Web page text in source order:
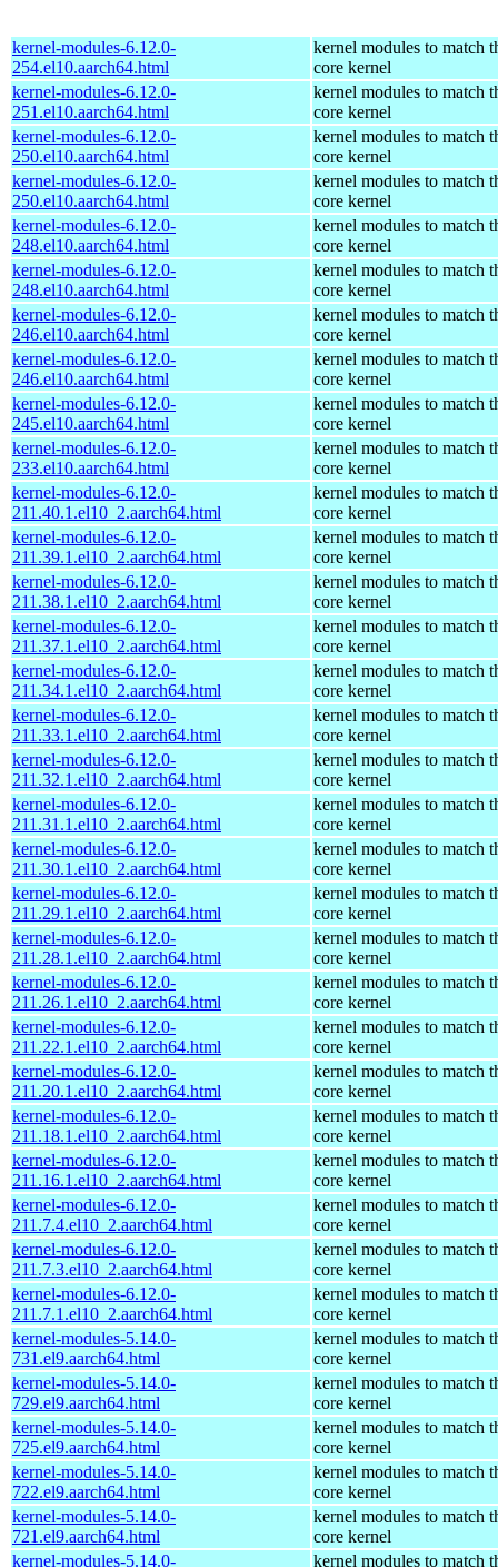
kernel-modules-6.12.0-
254.el10.aarch64.html
kernel modules to match
core kernel
kernel-modules-6.12.0-
251.el10.aarch64.html
kernel modules to match
core kernel
kernel-modules-6.12.0-
250.el10.aarch64.html
kernel modules to match
core kernel
kernel-modules-6.12.0-
250.el10.aarch64.html
kernel modules to match
core kernel
kernel-modules-6.12.0-
248.el10.aarch64.html
kernel modules to match
core kernel
kernel-modules-6.12.0-
248.el10.aarch64.html
kernel modules to match
core kernel
kernel-modules-6.12.0-
246.el10.aarch64.html
kernel modules to match
core kernel
kernel-modules-6.12.0-
246.el10.aarch64.html
kernel modules to match
core kernel
kernel-modules-6.12.0-
245.el10.aarch64.html
kernel modules to match
core kernel
kernel-modules-6.12.0-
233.el10.aarch64.html
kernel modules to match
core kernel
kernel-modules-6.12.0-
211.40.1.el10_2.aarch64.html
kernel modules to match
core kernel
kernel-modules-6.12.0-
211.39.1.el10_2.aarch64.html
kernel modules to match
core kernel
kernel-modules-6.12.0-
211.38.1.el10_2.aarch64.html
kernel modules to match
core kernel
kernel-modules-6.12.0-
211.37.1.el10_2.aarch64.html
kernel modules to match
core kernel
kernel-modules-6.12.0-
211.34.1.el10_2.aarch64.html
kernel modules to match
core kernel
kernel-modules-6.12.0-
211.33.1.el10_2.aarch64.html
kernel modules to match
core kernel
kernel-modules-6.12.0-
211.32.1.el10_2.aarch64.html
kernel modules to match
core kernel
kernel-modules-6.12.0-
211.31.1.el10_2.aarch64.html
kernel modules to match
core kernel
kernel-modules-6.12.0-
211.30.1.el10_2.aarch64.html
kernel modules to match
core kernel
kernel-modules-6.12.0-
211.29.1.el10_2.aarch64.html
kernel modules to match
core kernel
kernel-modules-6.12.0-
211.28.1.el10_2.aarch64.html
kernel modules to match
core kernel
kernel-modules-6.12.0-
211.26.1.el10_2.aarch64.html
kernel modules to match
core kernel
kernel-modules-6.12.0-
211.22.1.el10_2.aarch64.html
kernel modules to match
core kernel
kernel-modules-6.12.0-
211.20.1.el10_2.aarch64.html
kernel modules to match
core kernel
kernel-modules-6.12.0-
211.18.1.el10_2.aarch64.html
kernel modules to match
core kernel
kernel-modules-6.12.0-
211.16.1.el10_2.aarch64.html
kernel modules to match
core kernel
kernel-modules-6.12.0-
211.7.4.el10_2.aarch64.html
kernel modules to match
core kernel
kernel-modules-6.12.0-
211.7.3.el10_2.aarch64.html
kernel modules to match
core kernel
kernel-modules-6.12.0-
211.7.1.el10_2.aarch64.html
kernel modules to match
core kernel
kernel-modules-5.14.0-
731.el9.aarch64.html
kernel modules to match
core kernel
kernel-modules-5.14.0-
729.el9.aarch64.html
kernel modules to match
core kernel
kernel-modules-5.14.0-
725.el9.aarch64.html
kernel modules to match
core kernel
kernel-modules-5.14.0-
722.el9.aarch64.html
kernel modules to match
core kernel
kernel-modules-5.14.0-
721.el9.aarch64.html
kernel modules to match
core kernel
kernel-modules-5.14.0-
kernel modules to match